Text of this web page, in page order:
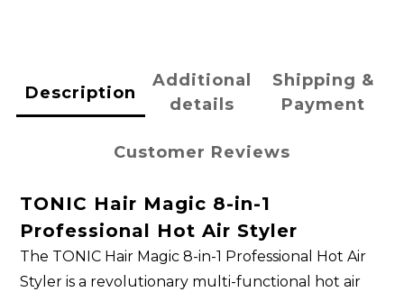
Description
Additional
details
Shipping &
Payment
Customer Reviews
TONIC Hair Magic 8-in-1
Professional Hot Air Styler
The TONIC Hair Magic 8-in-1 Professional Hot Air
Styler is a revolutionary multi-functional hot air